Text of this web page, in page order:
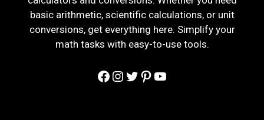
basic arithmetic, scientific calculations, or unit
conversions, get everything here. Simplify your
math tasks with easy-to-use tools.
Facebook
Instagram
Twitter
Pinterest
YouTube